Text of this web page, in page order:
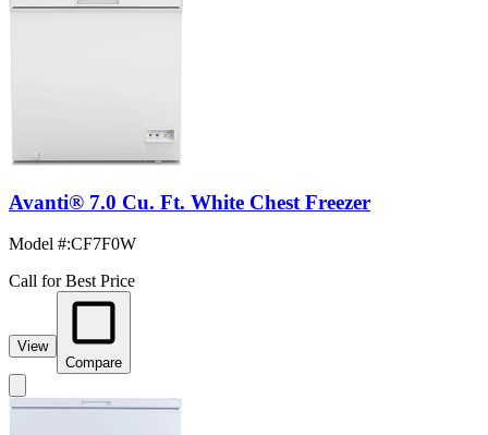
Avanti® 7.0 Cu. Ft. White Chest Freezer
Model #:CF7F0W
Call for Best Price
View
Compare